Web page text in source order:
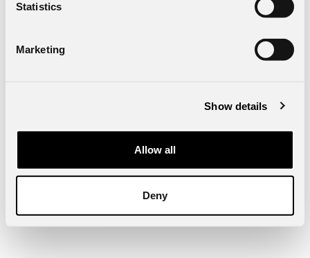
Statistics
Marketing
Show details
Allow all
Deny